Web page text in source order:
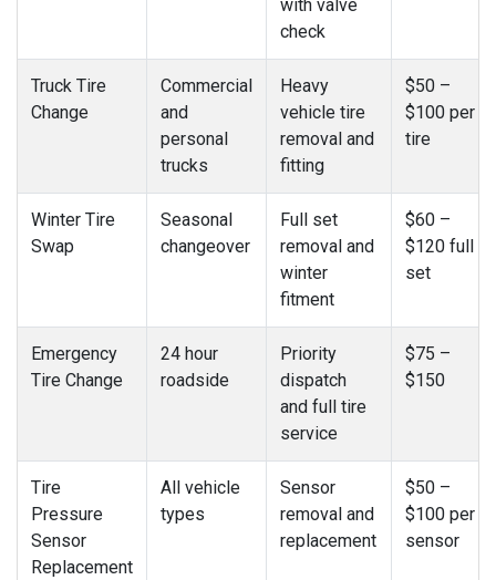
with valve
check
Truck Tire
Change
Commercial
and
personal
trucks
Heavy
vehicle tire
removal and
fitting
$50 –
$100 per
tire
Winter Tire
Swap
Seasonal
changeover
Full set
removal and
winter
fitment
$60 –
$120 full
set
Emergency
Tire Change
24 hour
roadside
Priority
dispatch
and full tire
service
$75 –
$150
Tire
Pressure
Sensor
Replacement
All vehicle
types
Sensor
removal and
replacement
$50 –
$100 per
sensor